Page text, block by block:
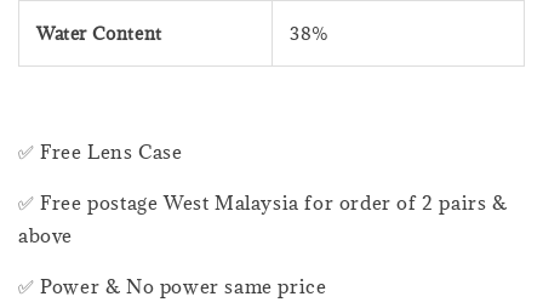
Water Content 38%
✅ Free Lens Case
✅ Free postage West Malaysia for order of 2 pairs &
above
✅ Power & No power same price